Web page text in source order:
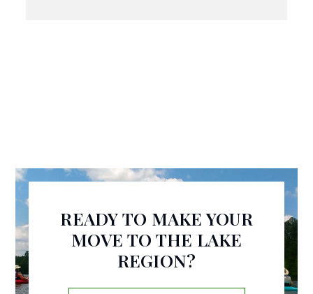
READY TO MAKE YOUR
MOVE TO THE LAKE
REGION?